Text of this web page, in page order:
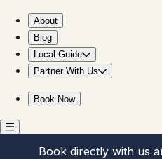
About
Blog
Local Guide
Partner With Us
Book Now
Book directly with us